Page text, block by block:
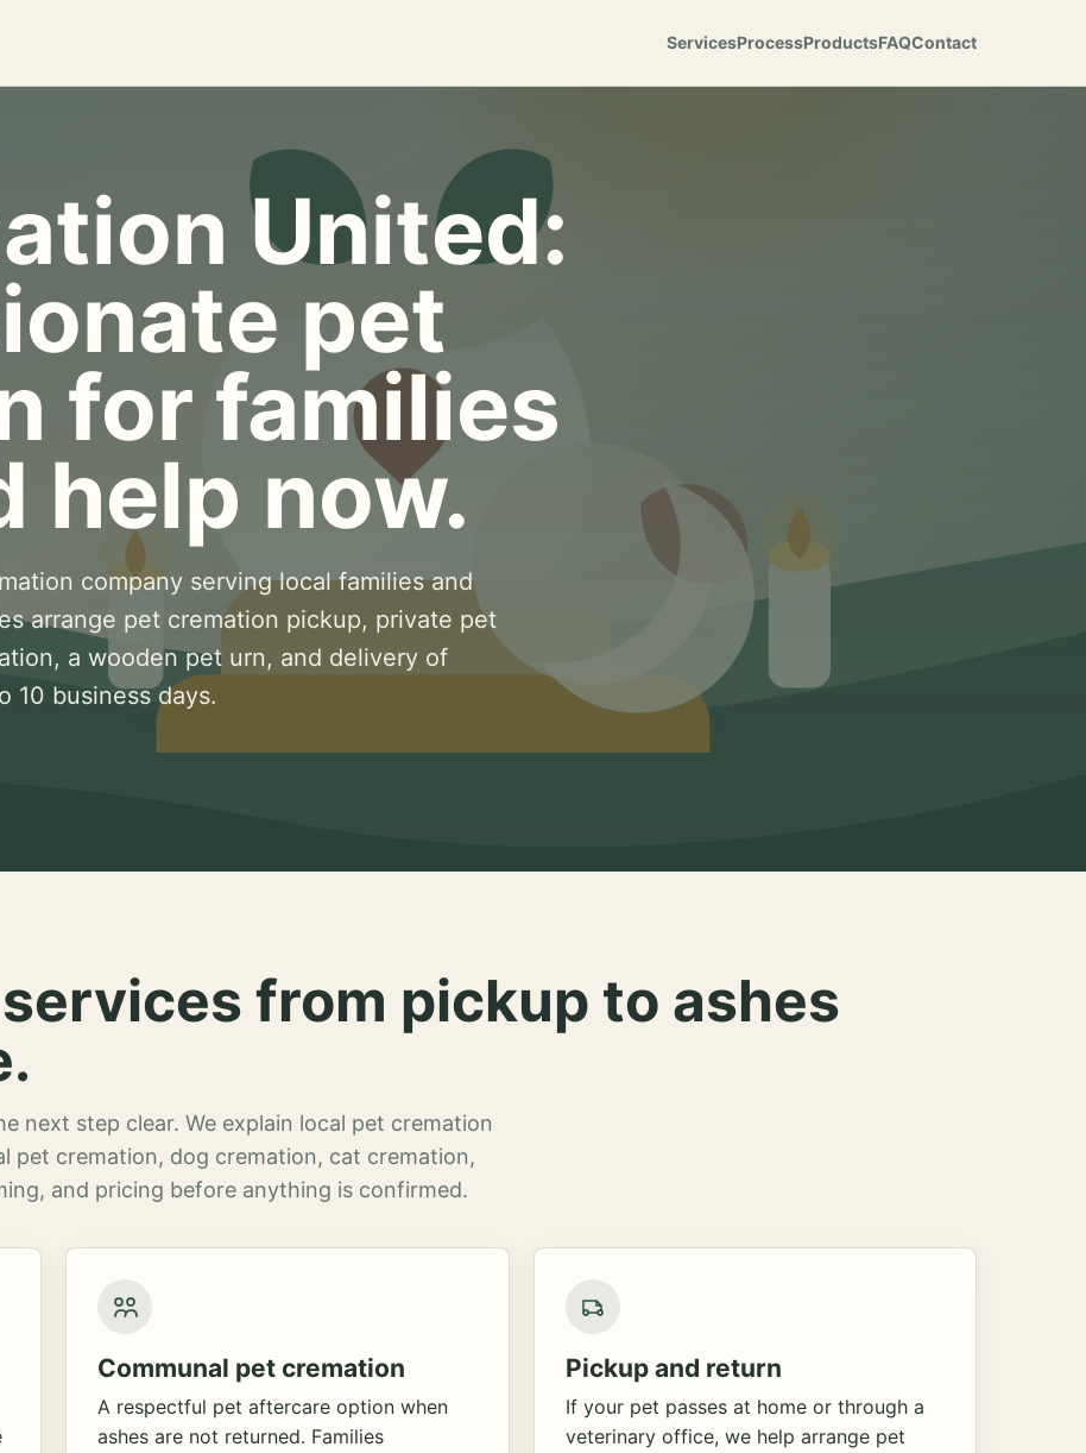
ServicesProcessProductsFAQContact
United:
pet
for families
help now.
company serving local families and
arrange pet cremation pickup, private pet
a wooden pet urn, and delivery of
10 business days.
from pickup to ashes
next step clear. We explain local pet cremation
pet cremation, dog cremation, cat cremation,
and pricing before anything is confirmed.
Communal pet cremation
A respectful pet aftercare option when
ashes are not returned. Families
Pickup and return
If your pet passes at home or through a
veterinary office, we help arrange pet